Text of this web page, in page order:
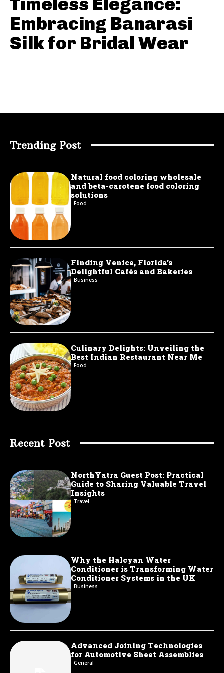
Embracing Banarasi
Silk for Bridal Wear
Trending Post
Natural food coloring wholesale
and beta-carotene food coloring
solutions
Food
Finding Venice, Florida’s
Delightful Cafés and Bakeries
Business
Culinary Delights: Unveiling the
Best Indian Restaurant Near Me
Food
Recent Post
NorthYatra Guest Post: Practical
Guide to Sharing Valuable Travel
Insights
Travel
Why the Halcyan Water
Conditioner is Transforming Water
Conditioner Systems in the UK
Business
Advanced Joining Technologies
for Automotive Sheet Assemblies
General